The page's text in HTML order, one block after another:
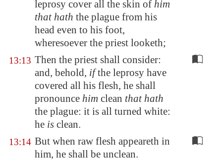
leprosy cover all the skin of him
that hath the plague from his
head even to his foot,
wheresoever the priest looketh;
13:13 Then the priest shall consider:
and, behold, ifthe leprosy have
covered all his flesh, he shall
pronounce him clean that hath
the plague: it is all turned white:
he is clean.
13:14 But when raw flesh appeareth in
him, he shall be unclean.